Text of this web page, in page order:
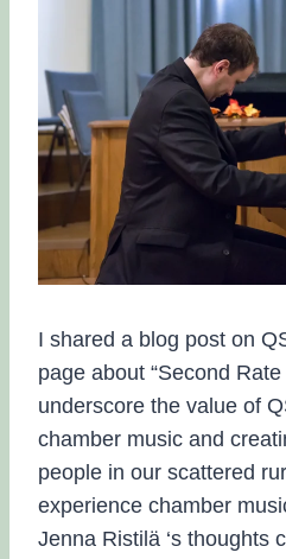
I shared a blog post on
page about “Second
underscore the value of
chamber music and
people in our scattered
experience chamber
Jenna Ristilä ‘s thoughts